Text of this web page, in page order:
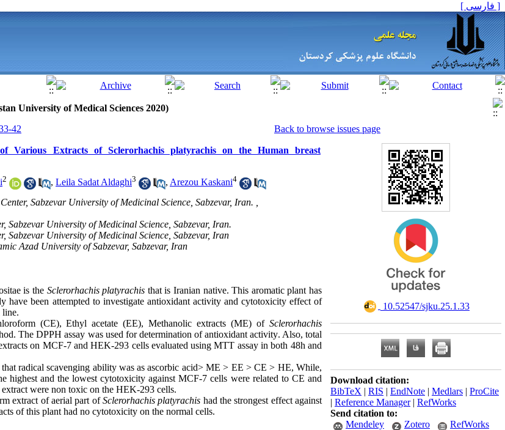
[ فارسی ]
University of Medical Sciences 2020)
42
Back to browse issues page
Various Extracts of Sclerorhachis platyrachis on the Human breast
2 , Leila Sadat Aldaghi3 , Arezou Kaskani4
Sabzevar University of Medicinal Science, Sabzevar, Iran. ,
University of Medicinal Science, Sabzevar, Iran.
University of Medicinal Science, Sabzevar, Iran
Azad University of Sabzevar, Sabzevar, Iran
is the Sclerorhachis platyrachis that is Iranian native. This aromatic plant has
have been attempted to investigate antioxidant activity and cytotoxicity effect of
line.
(CE), Ethyl acetate (EE), Methanolic extracts (ME) ofSclerorhachis
The DPPH assay was used for determination of antioxidant activity. Also, total
on MCF-7 and HEK-293 cells evaluated using MTT assay in both 48h and
radical scavenging ability was as ascorbic acid> ME > EE > CE > HE, While,
highest and the lowest cytotoxicity against MCF-7 cells were related to CE and
were non toxic on the HEK-293 cells.
extract of aerial part ofSclerorhachis platyrachis had the strongest effect against
of this plant had no cytotoxicity on the normal cells.
‎ 10.52547/sjku.25.1.33
Download citation:
BibTeX | RIS | EndNote | Medlars | ProCite
| Reference Manager| RefWorks
Send citation to:
Mendeley
Zotero RefWorks